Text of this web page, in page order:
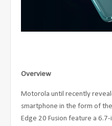
Overview
Motorola until recently
smartphone in the form of
Edge 20 Fusion feature a